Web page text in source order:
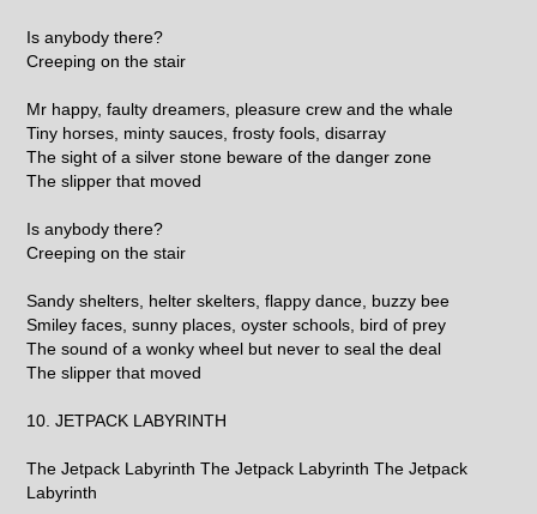
Is anybody there?
Creeping on the stair
Mr happy, faulty dreamers, pleasure crew and the whale
Tiny horses, minty sauces, frosty fools, disarray
The sight of a silver stone beware of the danger zone
The slipper that moved
Is anybody there?
Creeping on the stair
Sandy shelters, helter skelters, flappy dance, buzzy bee
Smiley faces, sunny places, oyster schools, bird of prey
The sound of a wonky wheel but never to seal the deal
The slipper that moved
10. JETPACK LABYRINTH
The Jetpack Labyrinth The Jetpack Labyrinth The Jetpack
Labyrinth